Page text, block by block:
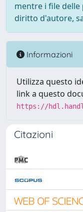
mentre i file
diritto d'autore,
Informazioni
Utilizza questo
link a questo
https://
Citazioni